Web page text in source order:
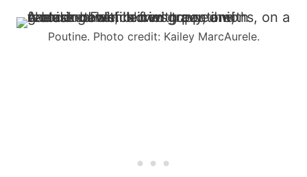
Poutine. Photo credit: Kailey MarcAurele.